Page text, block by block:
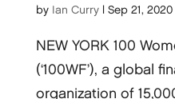
by Ian Curry| Sep 21, 2020
NEW YORK 100
(‘100WF’), a global
organization of